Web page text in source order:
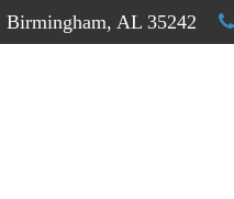
Birmingham, AL 35242